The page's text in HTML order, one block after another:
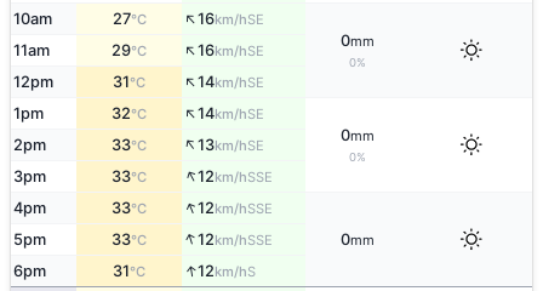
10am 27°C ↑16km/hSE
0mm
0%
11am 29°C ↑16km/hSE
12pm 31°C ↑14km/hSE
1pm 32°C ↑14km/hSE
0mm
0%
2pm 33°C ↑13km/hSE
3pm 33°C ↑12km/hSSE
4pm 33°C ↑12km/hSSE
0mm
5pm 33°C ↑12km/hSSE
6pm 31°C ↑12km/hS